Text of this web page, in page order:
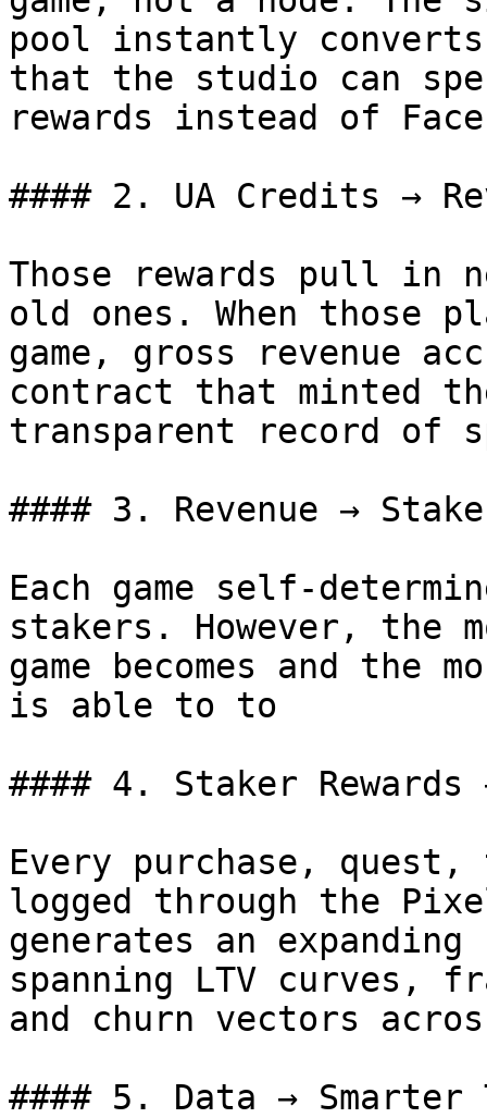
pool instantly converts
that the studio can
rewards instead of
#### 2. UA Credits →
Those rewards pull in
old ones. When those
game, gross revenue
contract that minted
transparent record of
#### 3. Revenue →
Each game self-
stakers. However, the
game becomes and the
is able to to
#### 4. Staker Rewards
Every purchase,
logged through the
generates an
spanning LTV curves,
and churn vectors
#### 5. Data → Smarter